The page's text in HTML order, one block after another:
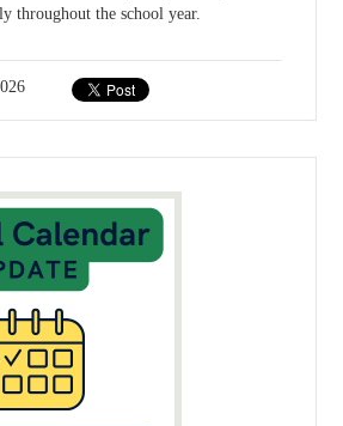
throughout the school year.